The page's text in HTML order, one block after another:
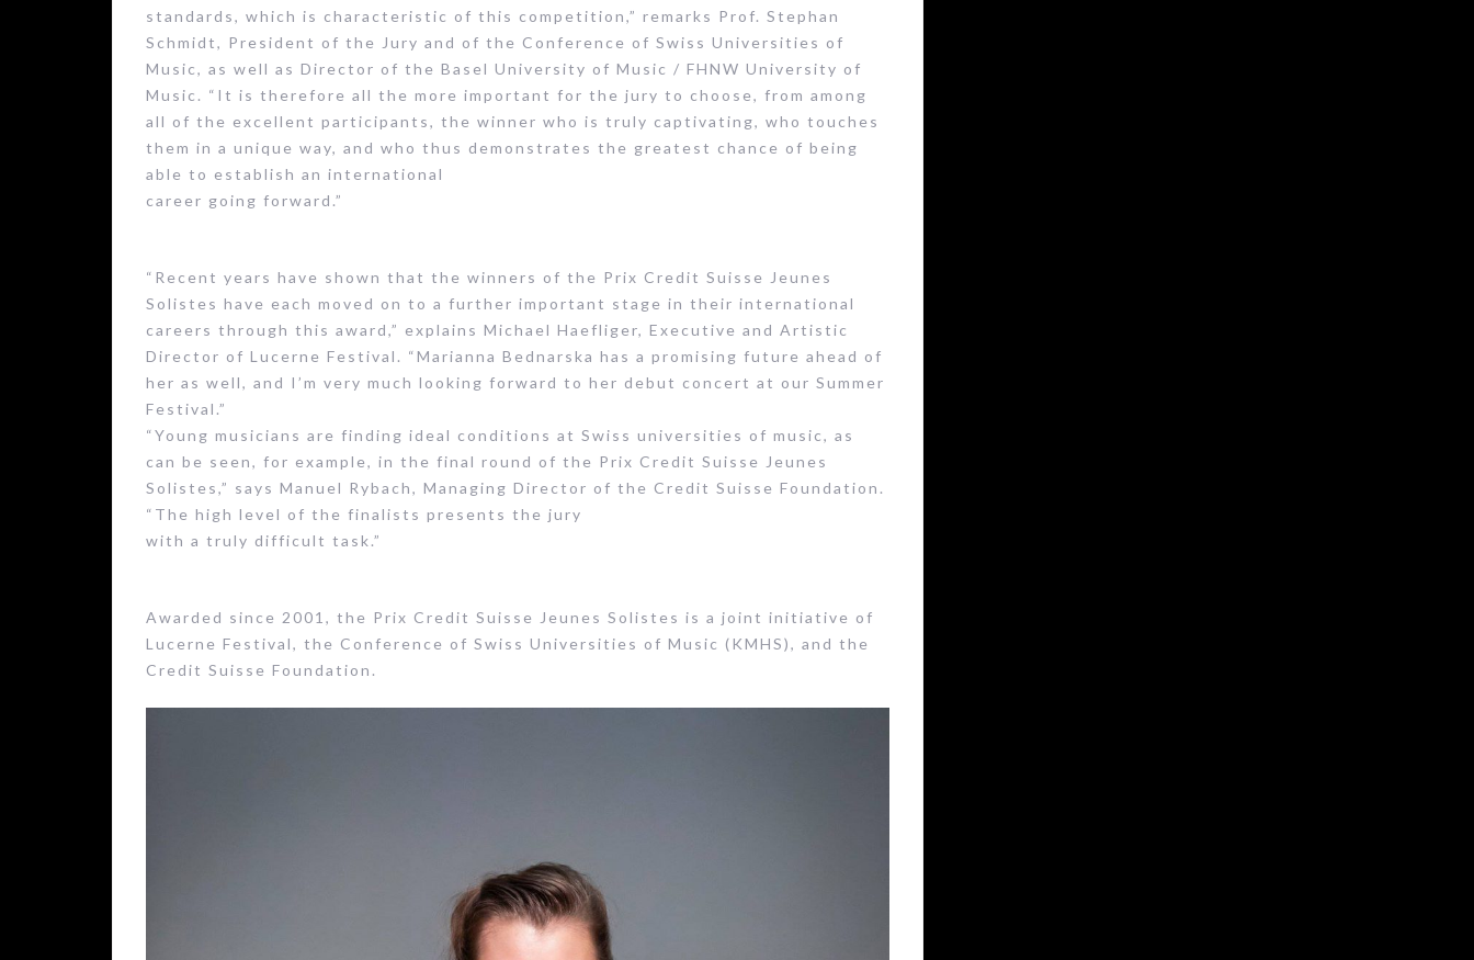
standards, which is characteristic of this competition,” remarks Prof. Stephan
Schmidt, President of the Jury and of the Conference of Swiss Universities of
Music, as well as Director of the Basel University of Music / FHNW University of
Music. “It is therefore all the more important for the jury to choose, from among
all of the excellent participants, the winner who is truly captivating, who touches
them in a unique way, and who thus demonstrates the greatest chance of being
able to establish an international
career going forward.”
“Recent years have shown that the winners of the Prix Credit Suisse Jeunes
Solistes have each moved on to a further important stage in their international
careers through this award,” explains Michael Haefliger, Executive and Artistic
Director of Lucerne Festival. “Marianna Bednarska has a promising future ahead of
her as well, and I’m very much looking forward to her debut concert at our Summer
Festival.”
“Young musicians are finding ideal conditions at Swiss universities of music, as
can be seen, for example, in the final round of the Prix Credit Suisse Jeunes
Solistes,” says Manuel Rybach, Managing Director of the Credit Suisse Foundation.
“The high level of the finalists presents the jury
with a truly difficult task.”
Awarded since 2001, the Prix Credit Suisse Jeunes Solistes is a joint initiative of
Lucerne Festival, the Conference of Swiss Universities of Music (KMHS), and the
Credit Suisse Foundation.